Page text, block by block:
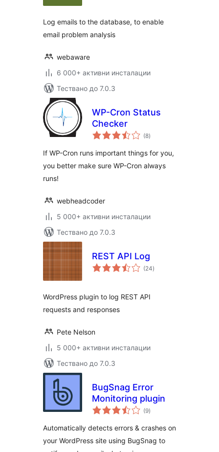
Log emails to the database, to enable
email problem analysis
webaware
6 000+ активни инсталации
Тествано до 7.0.3
WP-Cron Status
Checker
(8общо
оценки
)
If WP-Cron runs important things for you,
you better make sure WP-Cron always
runs!
webheadcoder
5 000+ активни инсталации
Тествано до 7.0.3
REST API Log
(24общо
оценки
)
WordPress plugin to log REST API
requests and responses
Pete Nelson
5 000+ активни инсталации
Тествано до 7.0.3
BugSnag Error
Monitoring plugin
(9общо
оценки
)
Automatically detects errors & crashes on
your WordPress site using BugSnag to